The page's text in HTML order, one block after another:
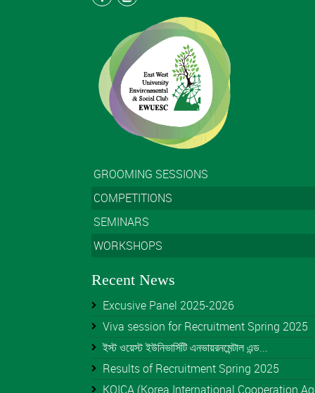
GROOMING SESSIONS
COMPETITIONS
SEMINARS
WORKSHOPS
Recent News
Excusive Panel 2025-2026
Viva session for Recruitment Spring 2025
ইস্ট ওয়েস্ট ইউনিভার্সিটি এনভায়রনমেন্টাল এন্ড...
Results of Recruitment Spring 2025
KOICA (Korea International Cooperation